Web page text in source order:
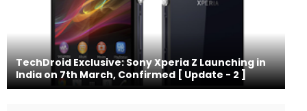
TechDroid Exclusive: Sony Xperia Z Launching in
India on 7th March, Confirmed [ Update - 2 ]